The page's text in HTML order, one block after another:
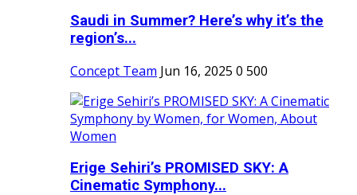
Saudi in Summer? Here’s why it’s the
region’s...
Concept Team Jun 16, 2025 0 500
Erige Sehiri’s PROMISED SKY: A
Cinematic Symphony...